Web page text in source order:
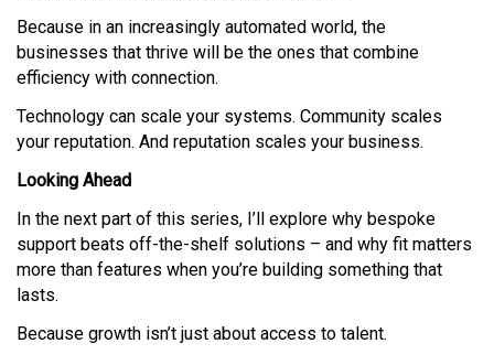
Because in an increasingly automated world, the
businesses that thrive will be the ones that combine
efficiency with connection.
Technology can scale your systems. Community scales
your reputation. And reputation scales your business.
Looking Ahead
In the next part of this series, I’ll explore why bespoke
support beats off-the-shelf solutions – and why fit matters
more than features when you’re building something that
lasts.
Because growth isn’t just about access to talent.